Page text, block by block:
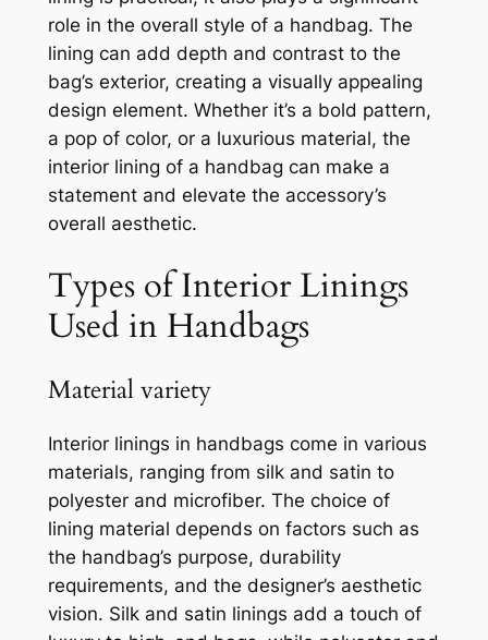
role in the overall style of a handbag. The
lining can add depth and contrast to the
bag’s exterior, creating a visually appealing
design element. Whether it’s a bold pattern,
a pop of color, or a luxurious material, the
interior lining of a handbag can make a
statement and elevate the accessory’s
overall aesthetic.
Types of Interior Linings
Used in Handbags
Material variety
Interior linings in handbags come in various
materials, ranging from silk and satin to
polyester and microfiber. The choice of
lining material depends on factors such as
the handbag’s purpose, durability
requirements, and the designer’s aesthetic
vision. Silk and satin linings add a touch of